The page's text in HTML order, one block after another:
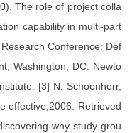
The role of project colla
capability in multi-part
Conference: Def
Washington, DC. Newto
[3] N. Schoenherr,
effective,2006. Retrieved
why-study-grou